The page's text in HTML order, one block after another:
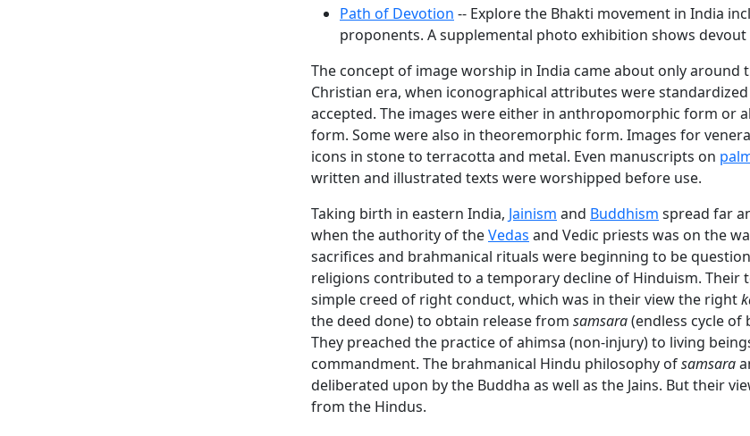
Path of Devotion -- Explore the Bhakti movement in India
proponents. A supplemental photo exhibition shows
The concept of image worship in India came about only around
Christian era, when iconographical attributes were
accepted. The images were either in anthropomorphic form or
form. Some were also in theoremorphic form. Images for
icons in stone to terracotta and metal. Even manuscripts on
written and illustrated texts were worshipped before use.
Taking birth in eastern India, Jainism and Buddhism spread far
when the authority of theVedas and Vedic priests was on the
sacrifices and brahmanical rituals were beginning to be
religions contributed to a temporary decline of Hinduism. Their
simple creed of right conduct, which was in their view the right
the deed done) to obtain release from samsara(endless cycle of
They preached the practice of ahimsa (non-injury) to living
commandment. The brahmanical Hindu philosophy ofsamsara
deliberated upon by the Buddha as well as the Jains. But their
from the Hindus.